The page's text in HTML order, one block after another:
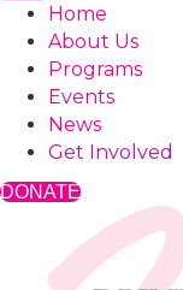
Home
About Us
Programs
Events
News
Get Involved
DONATE